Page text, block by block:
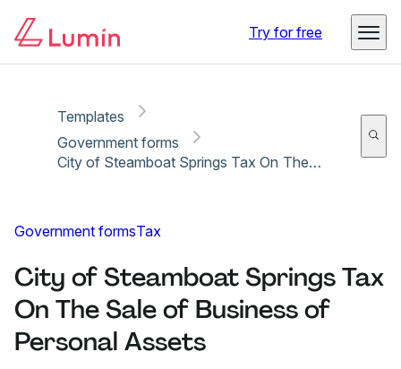
Try for free
Templates
Government forms
City of Steamboat Springs Tax On The Sale of Business of Personal Assets
Government formsTax
City of Steamboat Springs Tax
On The Sale of Business of
Personal Assets